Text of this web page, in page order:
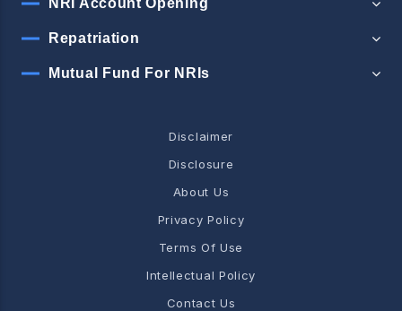
NRI Account Opening
Repatriation
Mutual Fund For NRIs
Disclaimer
Disclosure
About Us
Privacy Policy
Terms Of Use
Intellectual Policy
Contact Us